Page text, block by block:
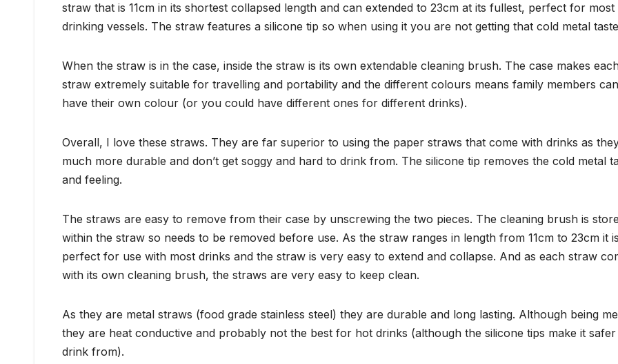
straw that is 11cm in its shortest collapsed length and can extended to 23cm at its fullest, perfect for most
drinking vessels. The straw features a silicone tip so when using it you are not getting that cold metal
When the straw is in the case, inside the straw is its own extendable cleaning brush. The case makes
straw extremely suitable for travelling and portability and the different colours means family members can
have their own colour (or you could have different ones for different drinks).
Overall, I love these straws. They are far superior to using the paper straws that come with drinks as
much more durable and don’t get soggy and hard to drink from. The silicone tip removes the cold metal
and feeling.
The straws are easy to remove from their case by unscrewing the two pieces. The cleaning brush is
within the straw so needs to be removed before use. As the straw ranges in length from 11cm to 23cm it is
perfect for use with most drinks and the straw is very easy to extend and collapse. And as each straw
with its own cleaning brush, the straws are very easy to keep clean.
As they are metal straws (food grade stainless steel) they are durable and long lasting. Although being
they are heat conductive and probably not the best for hot drinks (although the silicone tips make it
drink from).